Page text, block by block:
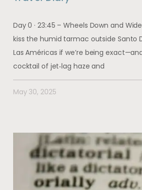
Day 0 · 23:45 – Wheels Down and
kiss the humid tarmac outside Santo
Las Américas if we’re being
cocktail of jet‑lag haze and
May 30, 2025